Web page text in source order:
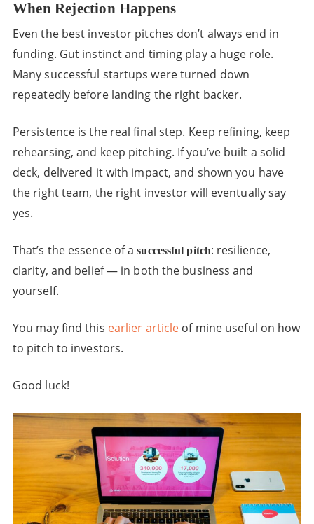
When Rejection Happens
Even the best investor pitches don’t always end in
funding. Gut instinct and timing play a huge role.
Many successful startups were turned down
repeatedly before landing the right backer.
Persistence is the real final step. Keep refining, keep
rehearsing, and keep pitching. If you’ve built a solid
deck, delivered it with impact, and shown you have
the right team, the right investor will eventually say
yes.
That’s the essence of asuccessful pitch: resilience,
clarity, and belief — in both the business and
yourself.
You may find this earlier article of mine useful on how
to pitch to investors.
Good luck!